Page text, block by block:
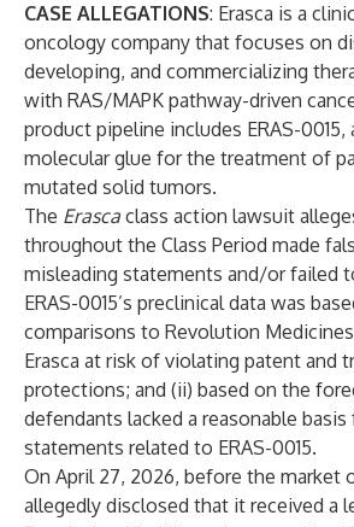
CASE ALLEGATIONS: Erasca is a
oncology company that focuses on
developing, and commercializing
with RAS/MAPK pathway-driven
product pipeline includes ERAS-0015,
molecular glue for the treatment of
mutated solid tumors.
The Erasca class action lawsuit
throughout the Class Period made
misleading statements and/or failed
ERAS-0015’s preclinical data was
comparisons to Revolution
Erasca at risk of violating patent and
protections; and (ii) based on the
defendants lacked a reasonable
statements related to ERAS-0015.
On April 27, 2026, before the market
allegedly disclosed that it received a